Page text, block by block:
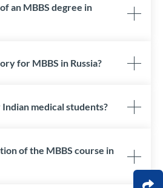
an MBBS degree in
for MBBS in Russia?
Indian medical students?
of the MBBS course in